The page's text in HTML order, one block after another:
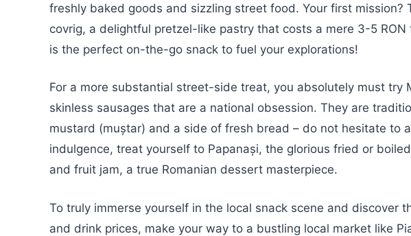
freshly baked goods and sizzling street food. Your first mission?
covrig, a delightful pretzel-like pastry that costs a mere 3-5
is the perfect on-the-go snack to fuel your explorations!
For a more substantial street-side treat, you absolutely must try
skinless sausages that are a national obsession. They are
mustard (muștar) and a side of fresh bread – do not hesitate to
indulgence, treat yourself to Papanași, the glorious fried or
and fruit jam, a true Romanian dessert masterpiece.
To truly immerse yourself in the local snack scene and discover
and drink prices, make your way to a bustling local market like